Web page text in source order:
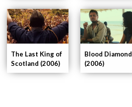
Blood Diamond
(2006)
The Last King of
Scotland (2006)